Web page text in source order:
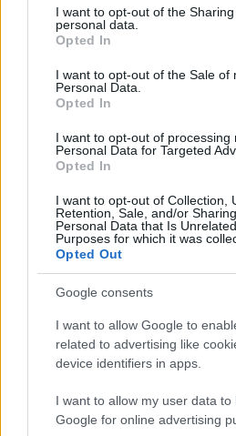
disclose it to other third parties.
Please note that this website/app
services and may gather and store
not limited to your visit or usage
grant or deny consent to Google
consent section.
I want to opt-out of the
personal data.
Opted In
I want to opt-out of the Sale of
Personal Data.
Opted In
I want to opt-out of processing
Personal Data for Targeted
Opted In
I want to opt-out of Collection,
Retention, Sale, and/or
Personal Data that Is
Purposes for which it was
Opted Out
Google consents
I want to allow Google to
related to advertising like
device identifiers in apps.
I want to allow my user data to
Google for online advertising
FacebookInstagram
© 2026 Ecocentrica.it di TESSA SRL - P.